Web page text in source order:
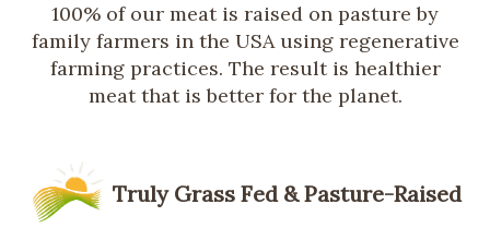
100% of our meat is raised on pasture by
family farmers in the USA using regenerative
farming practices. The result is healthier
meat that is better for the planet.
Truly Grass Fed & Pasture-Raised